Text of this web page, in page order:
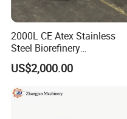
2000L CE Atex Stainless
Steel Biorefinery
Precipitation Mixing Tank
with Agitator
US$2,000.00